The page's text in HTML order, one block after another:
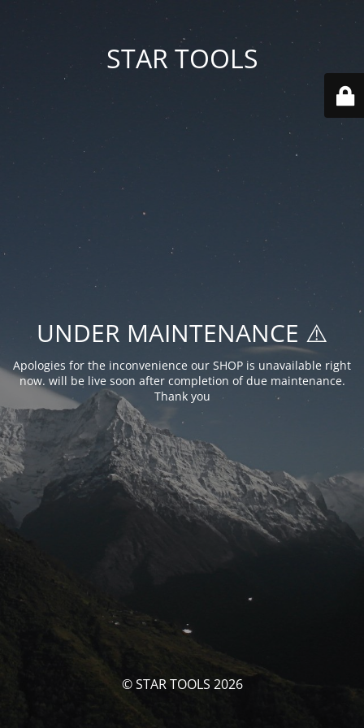
STAR TOOLS
UNDER MAINTENANCE ⚠️
Apologies for the inconvenience our SHOP is unavailable right
now. will be live soon after completion of due maintenance.
Thank you
© STAR TOOLS 2026